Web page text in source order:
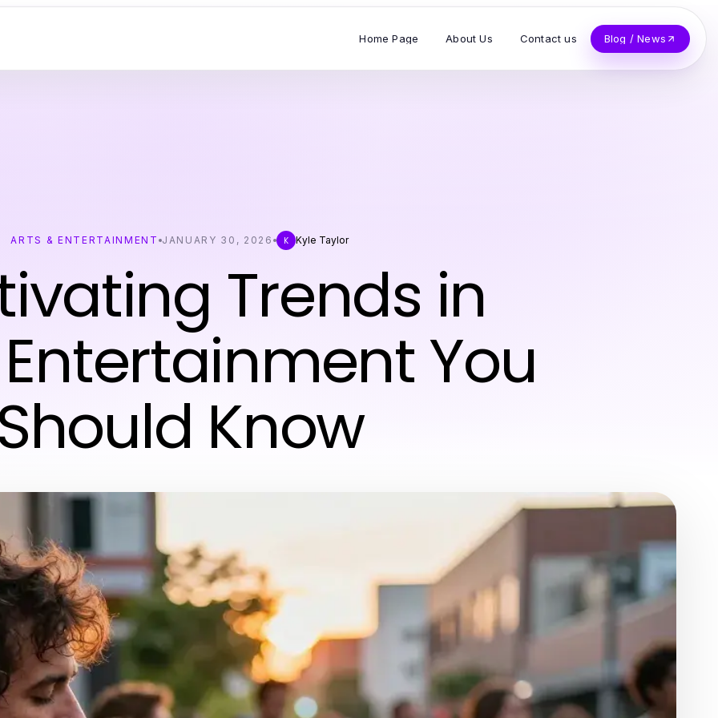
Home Page About Us Contact us Blog / News
ARTS & ENTERTAINMENT JANUARY 30, 2026 K Kyle Taylor
Trends in
You
Know